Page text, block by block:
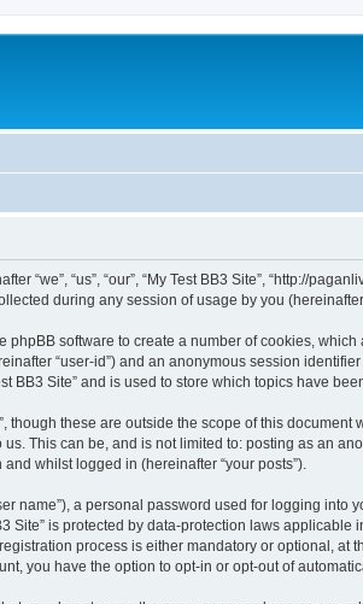
“us”, “our”, “My Test BB3 Site”, “http://
during any session of usage by you
software to create a number of cookies,
“user-id”) and an anonymous session
Site” and is used to store which topics have
these are outside the scope of this
This can be, and is not limited to: posting as an
whilst logged in (hereinafter “your posts”).
a personal password used for logging into
Site” is protected by data-protection laws
process is either mandatory or optional, at
you have the option to opt-in or opt-out of